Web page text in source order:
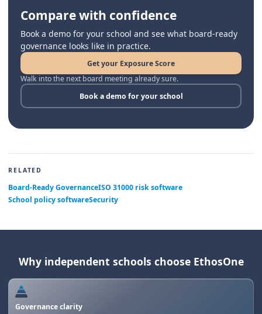
Compare with confidence
Book a demo for your school and see what board-ready
governance looks like in practice.
Get your Exposure Score
Walk into the next board meeting already sure.
Book a demo for your school
RELATED
Board-Ready GovernanceISO 31000 risk software
School policy softwareSecurity
Why independent schools choose EthosOne
Governance clarity